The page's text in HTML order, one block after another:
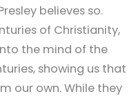
believes so.
of Christianity,
the mind of the
showing us that
our own. While they